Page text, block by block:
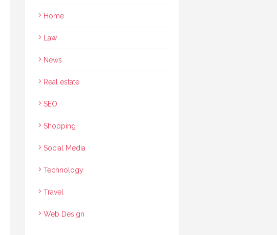
Home
Law
News
Real estate
SEO
Shopping
Social Media
Technology
Travel
Web Design